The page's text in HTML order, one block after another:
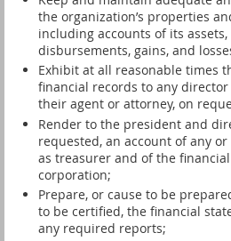
the organization’s properties
including accounts of its
disbursements, gains, and
Exhibit at all reasonable times
financial records to any
their agent or attorney, on
Render to the president and
requested, an account of any
as treasurer and of the
corporation;
Prepare, or cause to be
to be certified, the financial
any required reports;